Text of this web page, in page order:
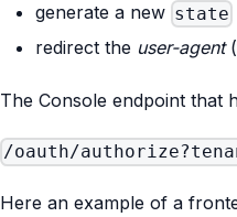
generate a new state
redirect the user-agent
The Console endpoint that
/oauth/
Here an example of a